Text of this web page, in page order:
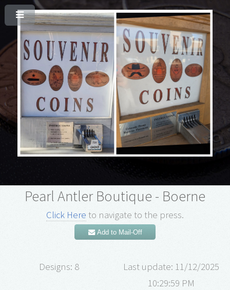
Pearl Antler Boutique - Boerne
Click Here to navigate to the press.
Add to Mail-Off
Designs: 8
Last update: 11/12/2025
10:29:59 PM